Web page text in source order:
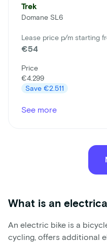
Trek
Domane SL6
Lease price p/m starting
€54
Price
€4.299
Save €2.511
See more
What is an
An electric bike is a
cycling, offers additional